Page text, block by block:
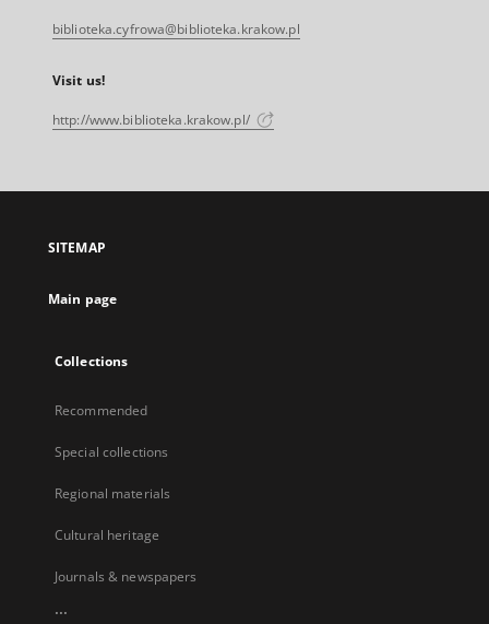
biblioteka.cyfrowa@biblioteka.krakow.pl
Visit us!
http://www.biblioteka.krakow.pl/
SITEMAP
Main page
Collections
Recommended
Special collections
Regional materials
Cultural heritage
Journals & newspapers
...